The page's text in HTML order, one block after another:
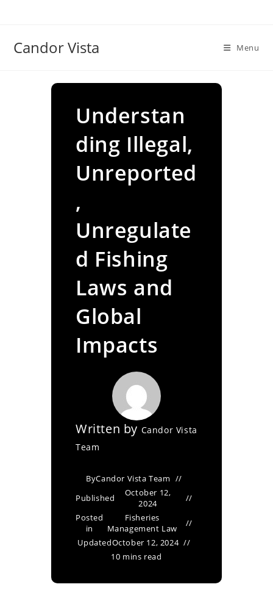
Candor Vista Menu
Understan
ding Illegal,
Unreported
,
Unregulate
d Fishing
Laws and
Global
Impacts
Written by Candor Vista
Team
ByCandor Vista Team
Published
October 12,
2024
Posted
in
Fisheries
Management Law
UpdatedOctober 12, 2024
10 mins read